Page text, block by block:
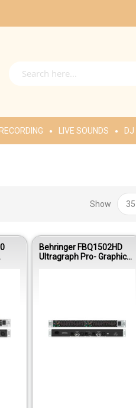
LIVE SOUNDS DJ
Show
Behringer FBQ1502HD
Ultragraph Pro- Graphic